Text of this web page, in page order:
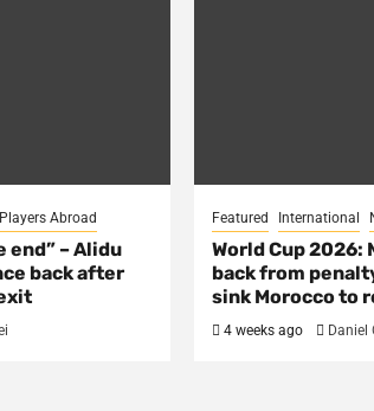
Players Abroad
end” – Alidu
back after
Featured International
World Cup 2026:
back from
sink Morocco to
4 weeks ago Daniel